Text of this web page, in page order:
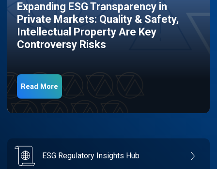
Expanding ESG Transparency in
Private Markets: Quality & Safety,
Intellectual Property Are Key
Controversy Risks
Read More
ESG Regulatory Insights Hub